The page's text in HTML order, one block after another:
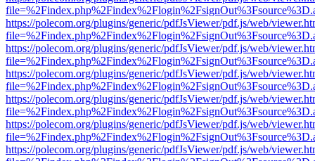
https://polecom.org/plugins/generic/pdfJsViewer/pdf.js/web/
https://polecom.org/plugins/generic/pdfJsViewer/pdf.js/web/
https://polecom.org/plugins/generic/pdfJsViewer/pdf.js/web/
https://polecom.org/plugins/generic/pdfJsViewer/pdf.js/web/
https://polecom.org/plugins/generic/pdfJsViewer/pdf.js/web/
https://polecom.org/plugins/generic/pdfJsViewer/pdf.js/web/